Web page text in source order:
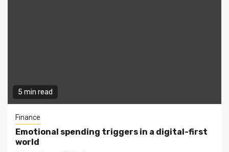
5 min read
Finance
Emotional spending triggers in a digital-first
world